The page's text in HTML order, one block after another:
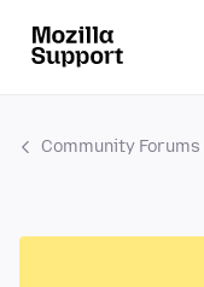
Community Forums